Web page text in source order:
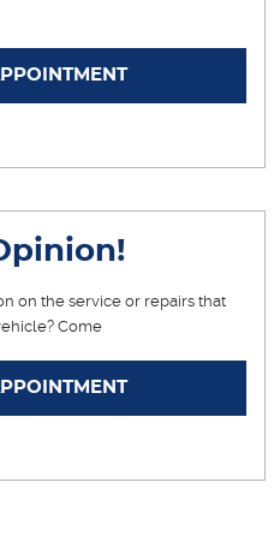
on the service or repairs that
Come